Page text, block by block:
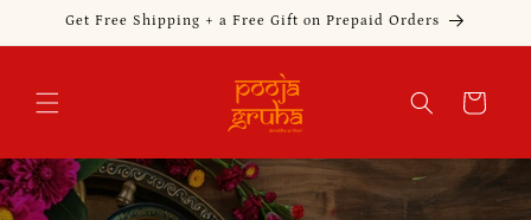
Skip to
Get Free Shipping + a Free Gift on Prepaid Orders
Cart